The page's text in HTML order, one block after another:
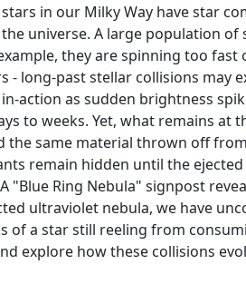
in our Milky Way have star
universe. A large population of
they are spinning too fast
long-past stellar collisions may
action as sudden brightness
to weeks. Yet, what remains at
the same material thrown off
remain hidden until the
"Blue Ring Nebula" signpost
ultraviolet nebula, we have
of a star still reeling from
explore how these collisions